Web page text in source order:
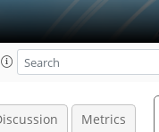
Metrics